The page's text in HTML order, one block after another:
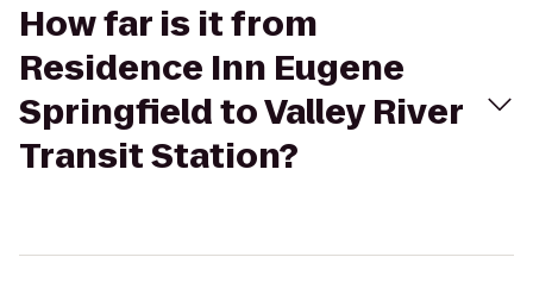
How far is it from
Residence Inn Eugene
Springfield to Valley River
Transit Station?